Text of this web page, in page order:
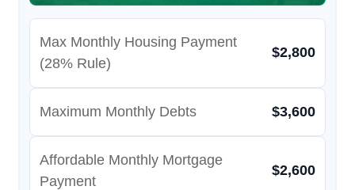
Max Monthly Housing Payment
(28% Rule)
$2,800
Maximum Monthly Debts $3,600
Affordable Monthly Mortgage
Payment
$2,600